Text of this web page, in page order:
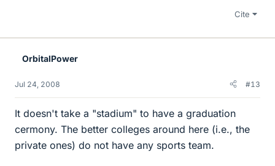
Cite
OrbitalPower
Jul 24, 2008 #13
It doesn't take a "stadium" to have a graduation
cermony. The better colleges around here (i.e., the
private ones) do not have any sports team.